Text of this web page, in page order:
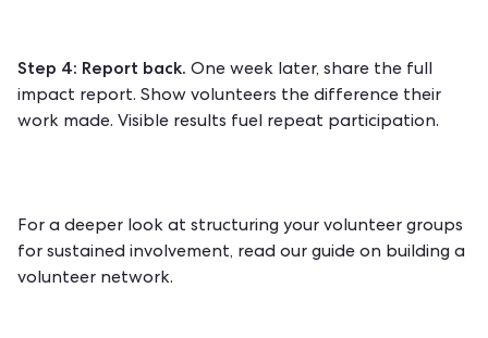
Step 4: Report back. One week later, share the full
impact report. Show volunteers the difference their
work made. Visible results fuel repeat participation.
For a deeper look at structuring your volunteer groups
for sustained involvement, read our guide on building a
volunteer network.